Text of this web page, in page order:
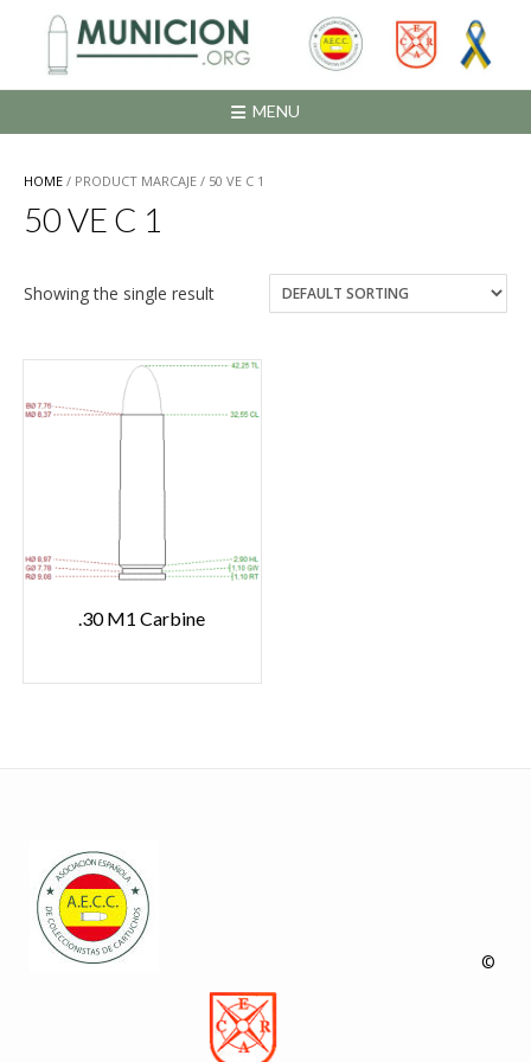
contenido
MENU
HOME / PRODUCT MARCAJE / 50 VE C 1
50 VE C 1
Showing the single result
.30 M1 Carbine
©